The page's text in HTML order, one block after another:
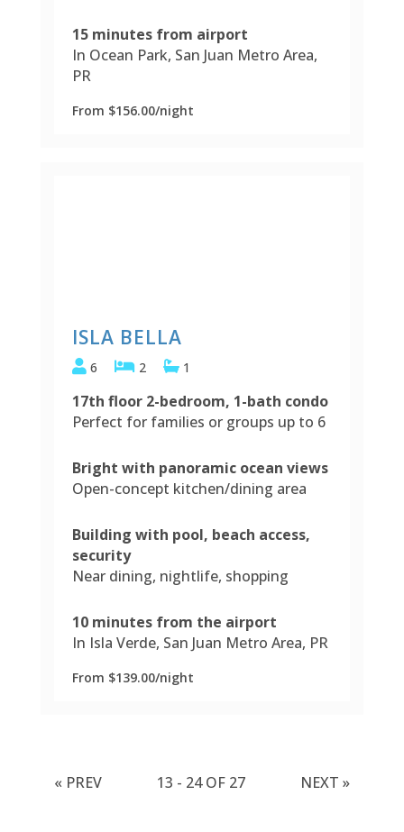
15 minutes from airport
In Ocean Park, San Juan Metro Area,
PR
From $156.00/night
ISLA BELLA
6 2 1
17th floor 2-bedroom, 1-bath condo
Perfect for families or groups up to 6
Bright with panoramic ocean views
Open-concept kitchen/dining area
Building with pool, beach access,
security
Near dining, nightlife, shopping
10 minutes from the airport
In Isla Verde, San Juan Metro Area, PR
From $139.00/night
« PREV 13 - 24 OF 27 NEXT »